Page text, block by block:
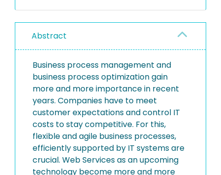
Abstract
Business process management and
business process optimization gain
more and more importance in recent
years. Companies have to meet
customer expectations and control IT
costs to stay competitive. For this,
flexible and agile business processes,
efficiently supported by IT systems are
crucial. Web Services as an upcoming
technology become more and more